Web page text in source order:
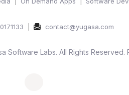
contact@yugasa.com
Software Labs. All Rights Reserved.